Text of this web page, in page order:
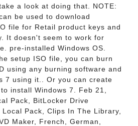
a look at doing that. NOTE:
be used to download
file for Retail product keys and
It doesn't seem to work for
pre-installed Windows OS.
setup ISO file, you can burn
using any burning software and
7 using it.. Or you can create
install Windows 7. Feb 21,
Pack, BitLocker Drive
Pack, Clips In The Library,
Maker, French, German,